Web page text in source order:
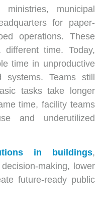
municipal
for paper-
operations. These
time. Today,
time in unproductive
systems. Teams still
tasks take longer
time, facility teams
and underutilized
in buildings,
making, lower
future-ready public